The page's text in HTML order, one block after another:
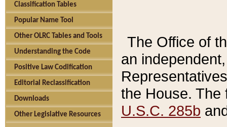
Classification Tables
Popular Name Tool
Other OLRC Tables and Tools
Understanding the Code
Positive Law Codification
Editorial Reclassification
Downloads
Other Legislative Resources
The Office of
an
the House.
U.S.C. 285b